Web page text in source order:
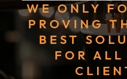
WE ONLY
PROVING
BEST
FOR